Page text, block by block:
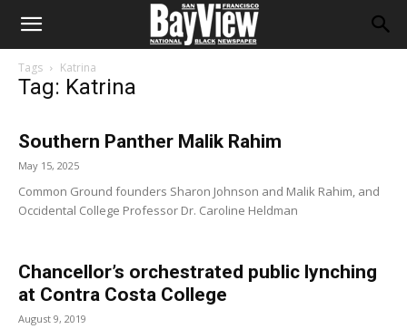
Tags Katrina
Tag: Katrina
Southern Panther Malik Rahim
May 15, 2025
Common Ground founders Sharon Johnson and Malik Rahim, and
Occidental College Professor Dr. Caroline Heldman
Chancellor’s orchestrated public lynching
at Contra Costa College
August 9, 2019